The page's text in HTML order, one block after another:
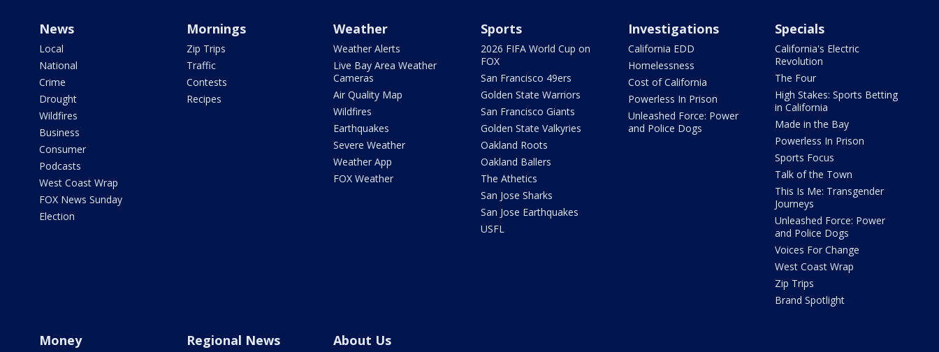
News
Local
National
Crime
Drought
Wildfires
Business
Consumer
Podcasts
West Coast Wrap
FOX News Sunday
Election
Mornings
Zip Trips
Traffic
Contests
Recipes
Weather
Weather Alerts
Live Bay Area Weather
Cameras
Air Quality Map
Wildfires
Earthquakes
Severe Weather
Weather App
FOX Weather
Sports
2026 FIFA World Cup on
FOX
San Francisco 49ers
Golden State Warriors
San Francisco Giants
Golden State Valkyries
Oakland Roots
Oakland Ballers
The Athetics
San Jose Sharks
San Jose Earthquakes
USFL
Investigations
California EDD
Homelessness
Cost of California
Powerless In Prison
Unleashed Force: Power
and Police Dogs
Specials
California's Electric
Revolution
The Four
High Stakes: Sports Betting
in California
Made in the Bay
Powerless In Prison
Sports Focus
Talk of the Town
This Is Me: Transgender
Journeys
Unleashed Force: Power
and Police Dogs
Voices For Change
West Coast Wrap
Zip Trips
Brand Spotlight
Money Regional News About Us